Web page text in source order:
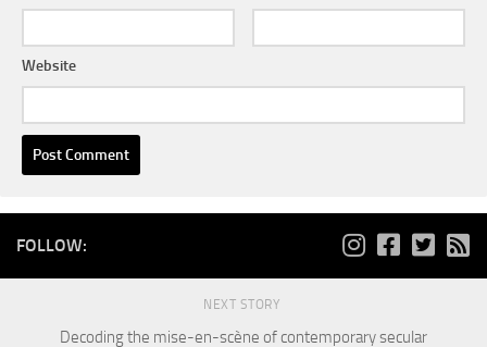
Website
FOLLOW:
NEXT STORY
Decoding the mise-en-scène of contemporary secular